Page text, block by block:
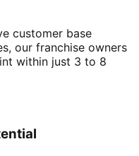
customer base
our franchise owners
within just 3 to 8